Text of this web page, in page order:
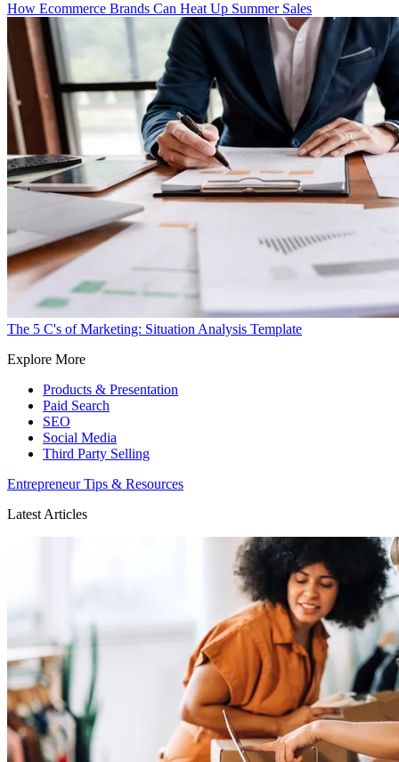
How Ecommerce Brands Can Heat Up Summer Sales
The 5 C's of Marketing: Situation Analysis Template
Explore More
Products & Presentation
Paid Search
SEO
Social Media
Third Party Selling
Entrepreneur Tips & Resources
Latest Articles